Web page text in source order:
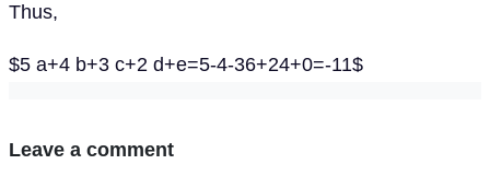
Thus,
$5 a+4 b+3 c+2 d+e=5-4-36+24+0=-11$
Leave a comment